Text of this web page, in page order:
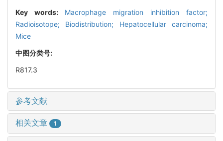
Key words: Macrophage migration inhibition factor;
Radioisotope; Biodistribution; Hepatocellular carcinoma;
Mice
中图分类号:
R817.3
参考文献
相关文章 1